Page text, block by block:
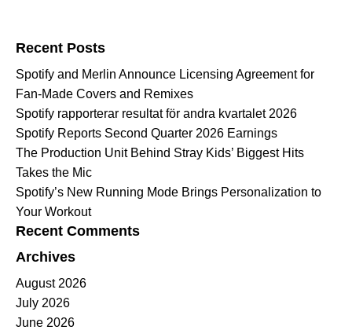
Recent Posts
Spotify and Merlin Announce Licensing Agreement for
Fan-Made Covers and Remixes
Spotify rapporterar resultat för andra kvartalet 2026
Spotify Reports Second Quarter 2026 Earnings
The Production Unit Behind Stray Kids’ Biggest Hits
Takes the Mic
Spotify’s New Running Mode Brings Personalization to
Your Workout
Recent Comments
Archives
August 2026
July 2026
June 2026